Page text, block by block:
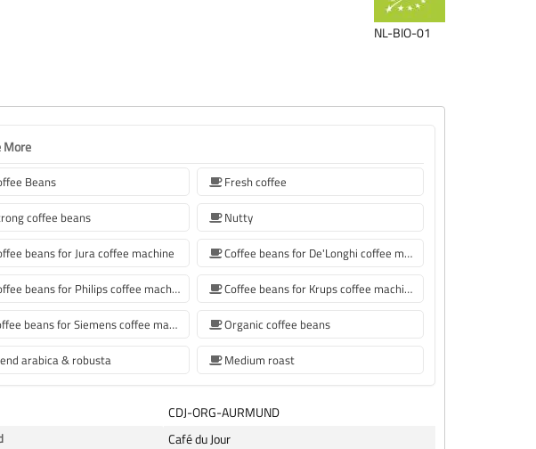
NL-BIO-01
More
Beans
Fresh coffee
coffee beans
Nutty
beans for Jura coffee machine
Coffee beans for De'Longhi coffee machine
Coffee beans for Philips coffee machine
Coffee beans for Krups coffee machine
coffee beans for Siemens coffee machine
Organic coffee beans
arabica & robusta
Medium roast
CDJ-ORG-AURMUND
Café du Jour